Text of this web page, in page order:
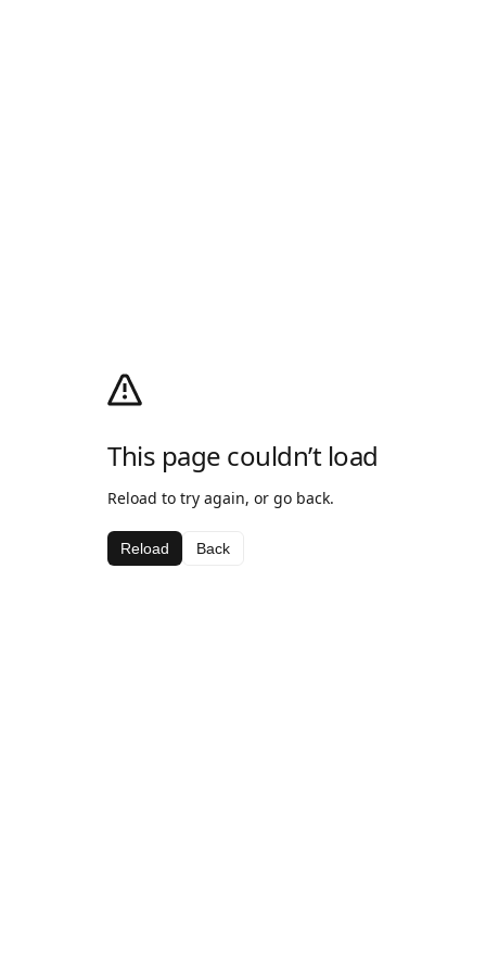
This page couldn’t load
Reload to try again, or go back.
Reload Back